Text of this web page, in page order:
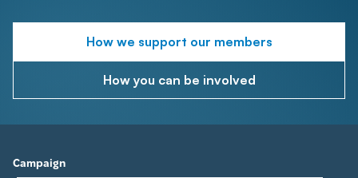
How we support our members
How you can be involved
Campaign